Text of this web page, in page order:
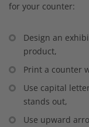
for your counter:
Design an
product,
Print a counter
Use capital
stands out,
Use upward